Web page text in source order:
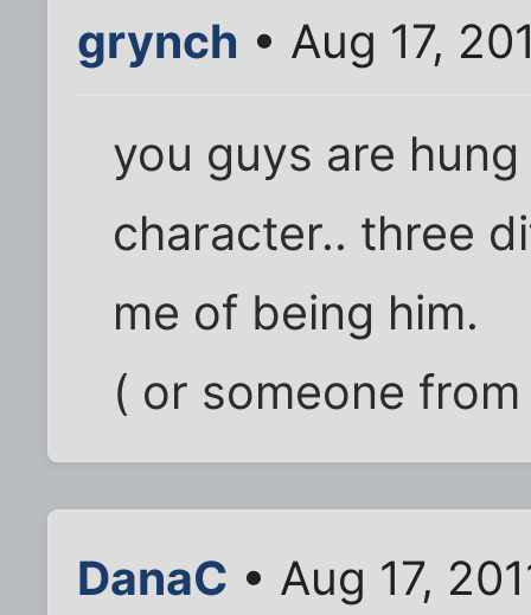
grynch • Aug 17,
you guys are
character.. three
me of being him.
( or someone
DanaC • Aug 17,